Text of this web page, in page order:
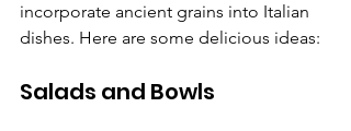
incorporate ancient grains into Italian
dishes. Here are some delicious ideas:
Salads and Bowls